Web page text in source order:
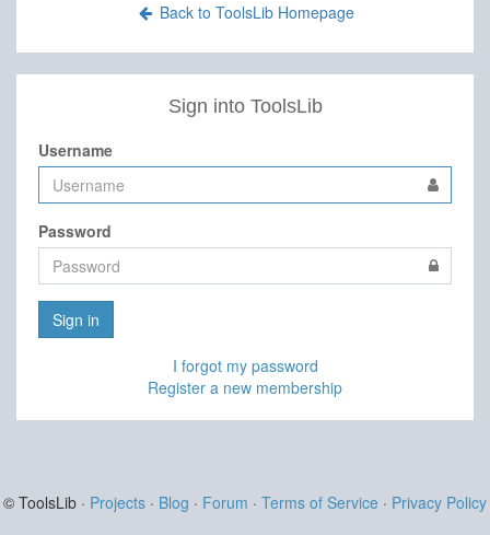
Back to ToolsLib Homepage
Sign into ToolsLib
Username
Password
Sign in
I forgot my password
Register a new membership
© ToolsLib · Projects · Blog · Forum · Terms of Service · Privacy Policy